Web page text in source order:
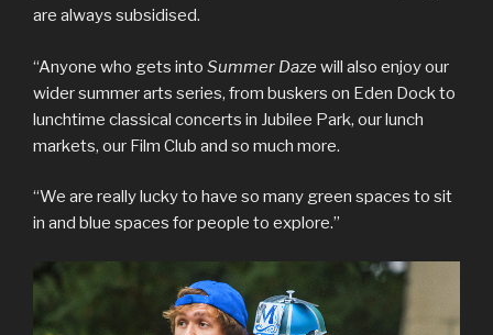
are always subsidised.
“Anyone who gets into Summer Daze will also enjoy our
wider summer arts series, from buskers on Eden Dock to
lunchtime classical concerts in Jubilee Park, our lunch
markets, our Film Club and so much more.
“We are really lucky to have so many green spaces to sit
in and blue spaces for people to explore.”